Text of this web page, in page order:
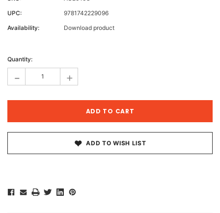
UPC:
9781742229096
Availability:
Download product
Stock:
Quantity:
- +
ADD TO WISH LIST